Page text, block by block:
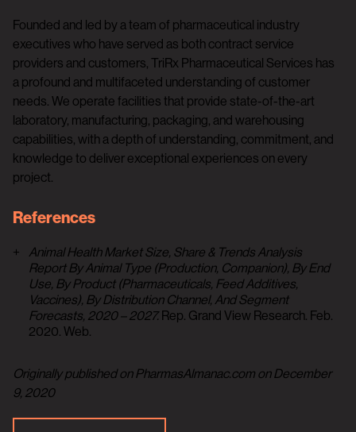
Founded and led by a team of pharmaceutical industry
executives who have served as both contract service
providers and customers, TriRx Pharmaceutical Services has
a profound and multifaceted understanding of customer
needs. We operate facilities that provide state-of-the-art
laboratory, manufacturing, packaging, and warehousing
capabilities, with a depth of understanding, commitment, and
knowledge to deliver exceptional experiences on every
project.
References
Animal Health Market Size, Share & Trends Analysis
Report By Animal Type (Production, Companion), By End
Use, By Product (Pharmaceuticals, Feed Additives,
Vaccines), By Distribution Channel, And Segment
Forecasts, 2020 – 2027.Rep. Grand View Research. Feb.
2020. Web.
Originally published on PharmasAlmanac.com on December
9, 2020